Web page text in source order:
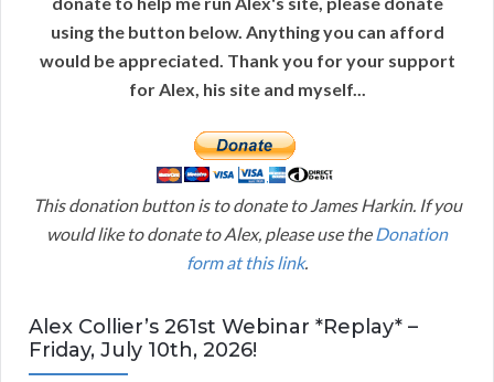
using the button below. Anything you can afford
would be appreciated. Thank you for your support
for Alex, his site and myself...
This donation button is to donate to James Harkin. If you
would like to donate to Alex, please use theDonation
form at this link.
Alex Collier’s 261st Webinar *Replay* –
Friday, July 10th, 2026!